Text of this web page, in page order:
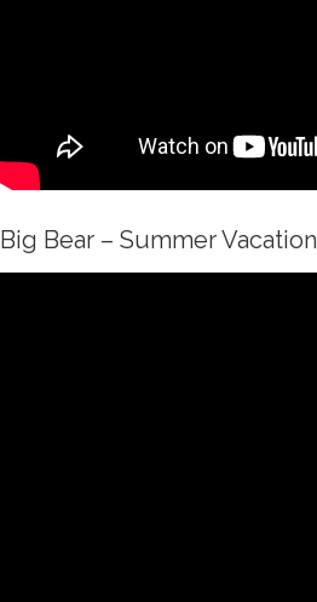
Big Bear – Summer Vacation